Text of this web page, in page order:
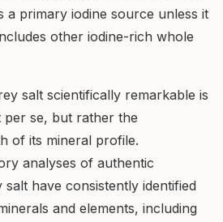
a primary iodine source unless it
other iodine-rich whole
salt scientifically remarkable is
per se, but rather the
of its mineral profile.
analyses of authentic
salt have consistently identified
and elements, including